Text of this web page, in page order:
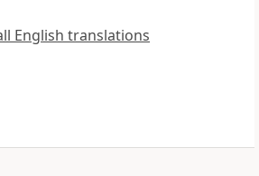
English translations